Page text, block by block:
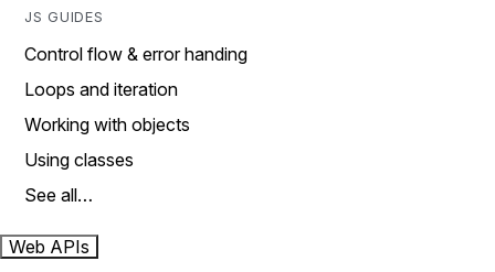
JS GUIDES
Control flow & error handing
Loops and iteration
Working with objects
Using classes
See all…
Web APIs